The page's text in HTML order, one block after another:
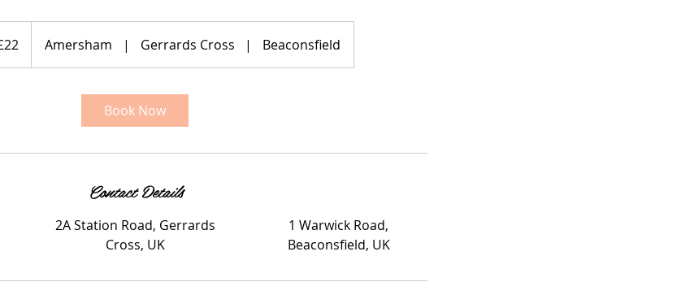
Amersham | Gerrards Cross | Beaconsfield
Book Now
Contact Details
2A Station Road, Gerrards
Cross, UK
1 Warwick Road,
Beaconsfield, UK